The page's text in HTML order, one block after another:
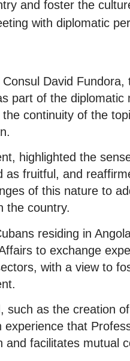
and foster the
with diplomatic
David Fundora,
part of the diplomatic
continuity of the
highlighted the
as fruitful, and
of this nature to
the country.
residing in
to exchange
with a view to
such as the creation
that
facilitates mutual